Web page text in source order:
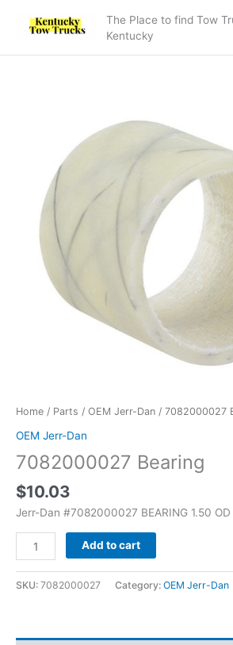
The Place to find Tow
Kentucky
Home / Parts / OEM Jerr-Dan / 7082000027
OEM Jerr-Dan
7082000027 Bearing
$10.03
Jerr-Dan #7082000027 BEARING 1.50 OD
Add to cart
SKU: 7082000027 Category: OEM Jerr-Dan